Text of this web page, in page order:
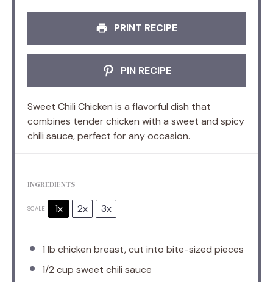
PRINT RECIPE
PIN RECIPE
Sweet Chili Chicken is a flavorful dish that
combines tender chicken with a sweet and spicy
chili sauce, perfect for any occasion.
INGREDIENTS
SCALE 1x 2x 3x
1 lb chicken breast, cut into bite-sized pieces
1/2 cup sweet chili sauce